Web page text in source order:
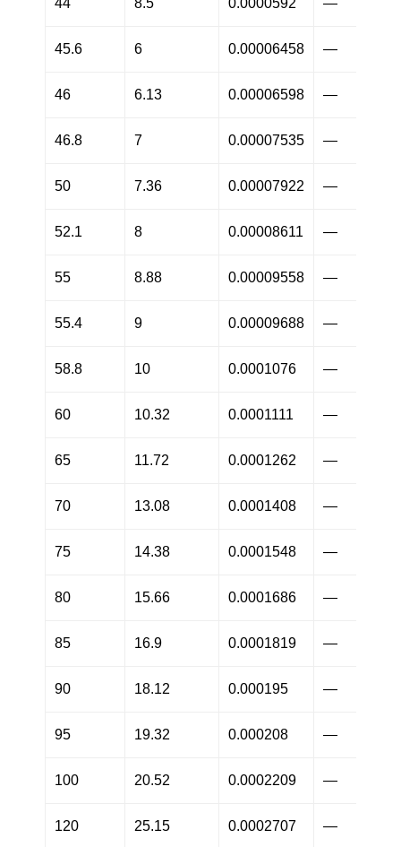
44 8.5 0.0000592 —
45.6 6 0.00006458 —
46 6.13 0.00006598 —
46.8 7 0.00007535 —
50 7.36 0.00007922 —
52.1 8 0.00008611 —
55 8.88 0.00009558 —
55.4 9 0.00009688 —
58.8 10 0.0001076 —
60 10.32 0.0001111 —
65 11.72 0.0001262 —
70 13.08 0.0001408 —
75 14.38 0.0001548 —
80 15.66 0.0001686 —
85 16.9 0.0001819 —
90 18.12 0.000195 —
95 19.32 0.000208 —
100 20.52 0.0002209 —
120 25.15 0.0002707 —